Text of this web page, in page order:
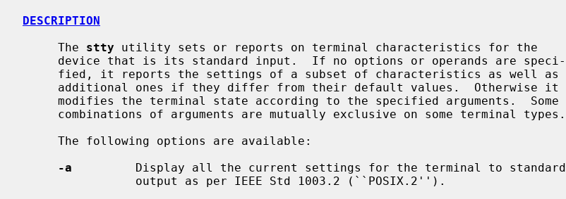
DESCRIPTION
     The
stty utility sets or reports on terminal characteristics for the
-a
         Display all the current settings for the terminal to standard